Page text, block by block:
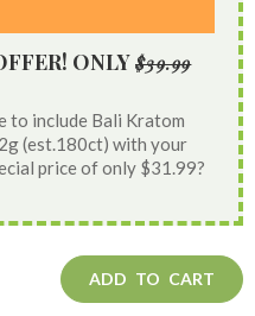
ONLY $39.99
to include Bali Kratom
(est.180ct) with your
price of only $31.99?
ADD TO CART